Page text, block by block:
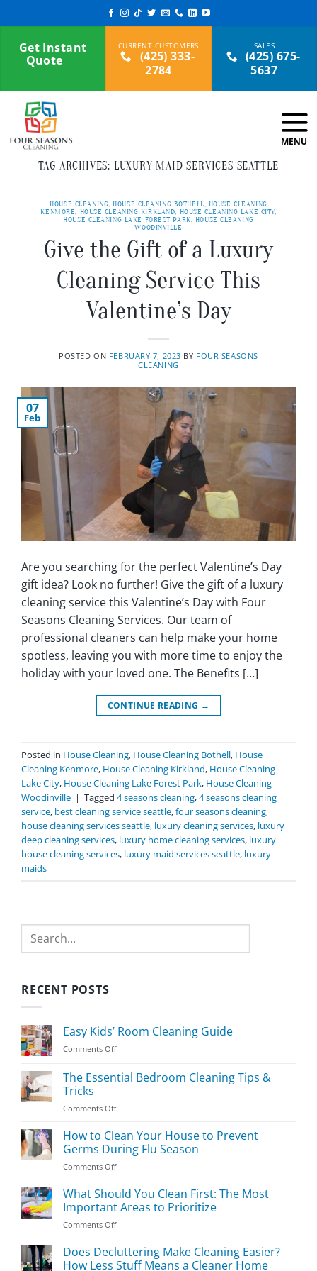
to
contentGet Instant
Quote
(425) 333-
2784
(425) 675-
5637
TAG ARCHIVES: LUXURY MAID SERVICES SEATTLE
HOUSE CLEANING, HOUSE CLEANING BOTHELL, HOUSE CLEANING
KENMORE, HOUSE CLEANING KIRKLAND, HOUSE CLEANING LAKE CITY,
HOUSE CLEANING LAKE FOREST PARK, HOUSE CLEANING
WOODINVILLE
Give the Gift of a Luxury
Cleaning Service This
Valentine’s Day
POSTED ON FEBRUARY 7, 2023 BY FOUR SEASONS
CLEANING
07
Feb
Are you searching for the perfect Valentine’s Day
gift idea? Look no further! Give the gift of a luxury
cleaning service this Valentine’s Day with Four
Seasons Cleaning Services. Our team of
professional cleaners can help make your home
spotless, leaving you with more time to enjoy the
holiday with your loved one. The Benefits […]
CONTINUE READING →
Posted in House Cleaning, House Cleaning Bothell, House
Cleaning Kenmore, House Cleaning Kirkland, House Cleaning
Lake City, House Cleaning Lake Forest Park, House Cleaning
Woodinville | Tagged 4 seasons cleaning,4 seasons cleaning
service, best cleaning service seattle,four seasons cleaning,
house cleaning services seattle, luxury cleaning services, luxury
deep cleaning services, luxury home cleaning services, luxury
house cleaning services, luxury maid services seattle, luxury
maids
Search
RECENT POSTS
Easy Kids’ Room Cleaning Guide
Comments Offon
Kids’
Room
Guide
The Essential Bedroom Cleaning Tips &
Tricks
Comments Offon
Essential
Bedroom
Cleaning
Tips
Tricks
How to Clean Your House to Prevent
Germs During Flu Season
Comments Offon
to
Clean
Your
House
Prevent
Germs
What Should You Clean First: The Most
Important Areas to Prioritize
Comments Offon
Should
You
Does Decluttering Make Cleaning Easier?
How Less Stuff Means a Cleaner Home